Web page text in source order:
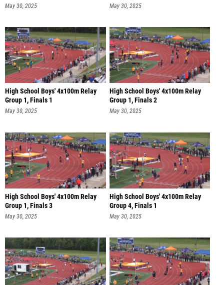
May 30, 2025 May 30, 2025
High School Boys' 4x100m Relay
Group 1, Finals 1
May 30, 2025
High School Boys' 4x100m Relay
Group 1, Finals 2
May 30, 2025
High School Boys' 4x100m Relay
Group 1, Finals 3
May 30, 2025
High School Boys' 4x100m Relay
Group 4, Finals 1
May 30, 2025